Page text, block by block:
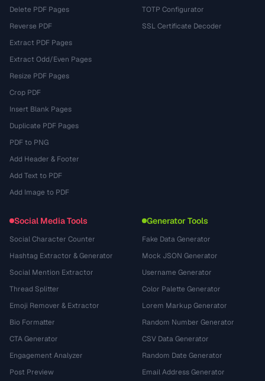
Delete PDF Pages
Reverse PDF
Extract PDF Pages
Extract Odd/Even Pages
Resize PDF Pages
Crop PDF
Insert Blank Pages
Duplicate PDF Pages
PDF to PNG
Add Header & Footer
Add Text to PDF
Add Image to PDF
TOTP Configurator
SSL Certificate Decoder
Social Media Tools
Social Character Counter
Hashtag Extractor & Generator
Social Mention Extractor
Thread Splitter
Emoji Remover & Extractor
Bio Formatter
CTA Generator
Engagement Analyzer
Post Preview
Generator Tools
Fake Data Generator
Mock JSON Generator
Username Generator
Color Palette Generator
Lorem Markup Generator
Random Number Generator
CSV Data Generator
Random Date Generator
Email Address Generator